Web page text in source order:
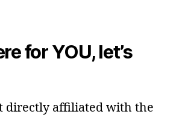
for YOU, let’s
directly affiliated with the